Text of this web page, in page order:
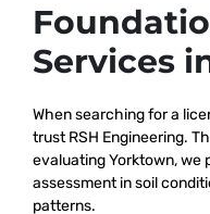
Services
When searching for a
trust RSH Engineering.
evaluating Yorktown, we
assessment in soil
patterns.